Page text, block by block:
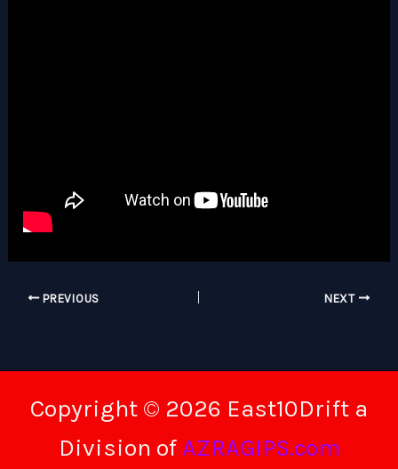
PREVIOUS NEXT
Copyright © 2026 East10Drift a
Division ofAZRAGIPS.com